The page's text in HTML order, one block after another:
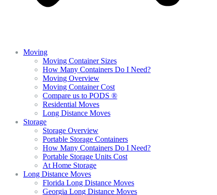
Moving
Moving Container Sizes
How Many Containers Do I Need?
Moving Overview
Moving Container Cost
Compare us to PODS ®
Residential Moves
Long Distance Moves
Storage
Storage Overview
Portable Storage Containers
How Many Containers Do I Need?
Portable Storage Units Cost
At Home Storage
Long Distance Moves
Florida Long Distance Moves
Georgia Long Distance Moves